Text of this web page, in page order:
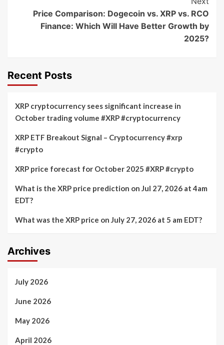
Price Comparison: Dogecoin vs. XRP vs. RCO
Finance: Which Will Have Better Growth by
2025?
Recent Posts
XRP cryptocurrency sees significant increase in
October trading volume #XRP #cryptocurrency
XRP ETF Breakout Signal – Cryptocurrency #xrp
#crypto
XRP price forecast for October 2025 #XRP #crypto
What is the XRP price prediction on Jul 27, 2026 at 4am
EDT?
What was the XRP price on July 27, 2026 at 5 am EDT?
Archives
July 2026
June 2026
May 2026
April 2026